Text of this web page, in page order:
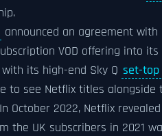
announced an agreement with
VOD offering into its
its high-end Sky Q set-top
to see Netflix titles alongside
October 2022, Netflix
the UK subscribers in 2021